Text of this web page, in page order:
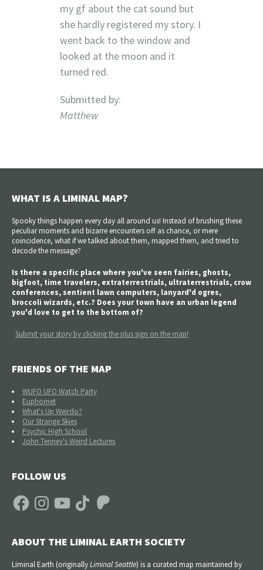
my gf about the cat sound but
she hardly registered my story. I
went back to the window and
looked at the moon and it
turned red.
Submitted by:
Matthew
WHAT IS A LIMINAL MAP?
Spooky things happen every day all around us! Instead of brushing these
peculiar moments and bizarre encounters off as chance, or mere
coincidence, what if we talked about them, mapped them, and tried to
decode the message?
Is there a specific place where you've seen fairies, ghosts,
bigfoot, time travelers, extraterrestrials, ultraterrestrials, crow
conferences, sentient lawn computers, lanyard'd ogres,
broccoli wizards, etc.? Does your town have an urban legend
you'd love to get to the bottom of?
Submit your story by clicking the plus sign on the map!
FRIENDS OF THE MAP
WUFO UFO Watch Party
Euphomet
What's Up Weirdo?
Our Strange Skies
Psychic High School
John Tenney's Weird Lectures
FOLLOW US
FacebookInstagramYouTube TikTok Patreon
ABOUT THE LIMINAL EARTH SOCIETY
Liminal Earth (originallyLiminal Seattle) is a curated map maintained by